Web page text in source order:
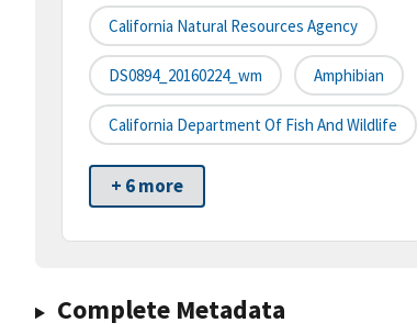
California Natural Resources Agency
DS0894_20160224_wm Amphibian
California Department Of Fish And Wildlife
+ 6 more
Complete Metadata